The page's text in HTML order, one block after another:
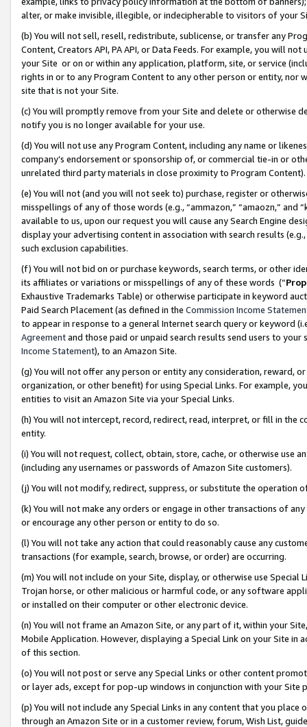
alter, or make invisible, illegible, or indecipherable to visitors of your
(b) You will not sell, resell, redistribute, sublicense, or transfer any
Content, Creators API, PA API, or Data Feeds. For example, you will
your Site or on or within any application, platform, site, or service
rights in or to any Program Content to any other person or entity, nor
site that is not your Site.
(c) You will promptly remove from your Site and delete or otherwise
notify you is no longer available for your use.
(d) You will not use any Program Content, including any name or
company’s endorsement or sponsorship of, or commercial tie-in or
unrelated third party materials in close proximity to Program Content).
(e) You will not (and you will not seek to) purchase, register or
misspellings of any of those words (e.g., “ammazon,” “amaozn,” and
available to us, upon our request you will cause any Search Engine
display your advertising content in association with search results
such exclusion capabilities.
(f) You will not bid on or purchase keywords, search terms, or other
its affiliates or variations or misspellings of any of these words (“
Exhaustive Trademarks Table) or otherwise participate in keyword
Paid Search Placement (as defined in the Commission Income
to appear in response to a general Internet search query or keyword
Agreementand those paid or unpaid search results send users to
Income Statement), to an Amazon Site.
(g) You will not offer any person or entity any consideration, reward,
organization, or other benefit) for using Special Links. For example,
entities to visit an Amazon Site via your Special Links.
(h) You will not intercept, record, redirect, read, interpret, or fill in
entity.
(i) You will not request, collect, obtain, store, cache, or otherwise use
(including any usernames or passwords of Amazon Site customers).
(j) You will not modify, redirect, suppress, or substitute the operation
(k) You will not make any orders or engage in other transactions of
or encourage any other person or entity to do so.
(l) You will not take any action that could reasonably cause any
transactions (for example, search, browse, or order) are occurring.
(m) You will not include on your Site, display, or otherwise use
Trojan horse, or other malicious or harmful code, or any software
or installed on their computer or other electronic device.
(n) You will not frame an Amazon Site, or any part of it, within your
Mobile Application. However, displaying a Special Link on your Site
of this section.
(o) You will not post or serve any Special Links or other content
or layer ads, except for pop-up windows in conjunction with your
(p) You will not include any Special Links in any content that you
through an Amazon Site or in a customer review, forum, Wish List,